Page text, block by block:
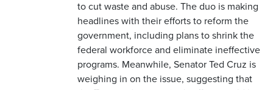
to cut waste and abuse. The duo is making
headlines with their efforts to reform the
government, including plans to shrink the
federal workforce and eliminate ineffective
programs. Meanwhile, Senator Ted Cruz is
weighing in on the issue, suggesting that